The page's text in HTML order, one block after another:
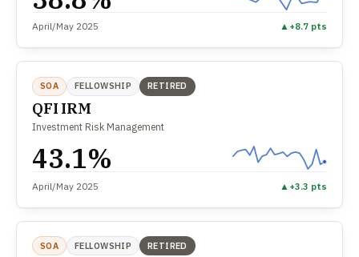
April/May 2025 ▲ +8.7 pts
SOA FELLOWSHIP RETIRED
QFI IRM
Investment Risk Management
43.1%
April/May 2025 ▲ +3.3 pts
SOA FELLOWSHIP RETIRED